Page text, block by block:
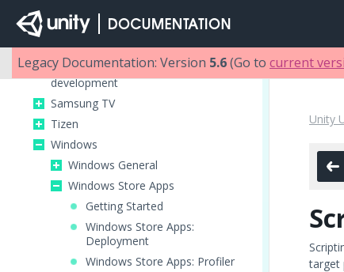
Legacy Documentation: Version 5.6(Go to current
iOS
Android
Getting started with Facebook
development
Samsung TV
Tizen
Windows
Windows General
Windows Store Apps
Getting Started
Windows Store Apps:
Deployment
Windows Store Apps: Profiler
Unity
target